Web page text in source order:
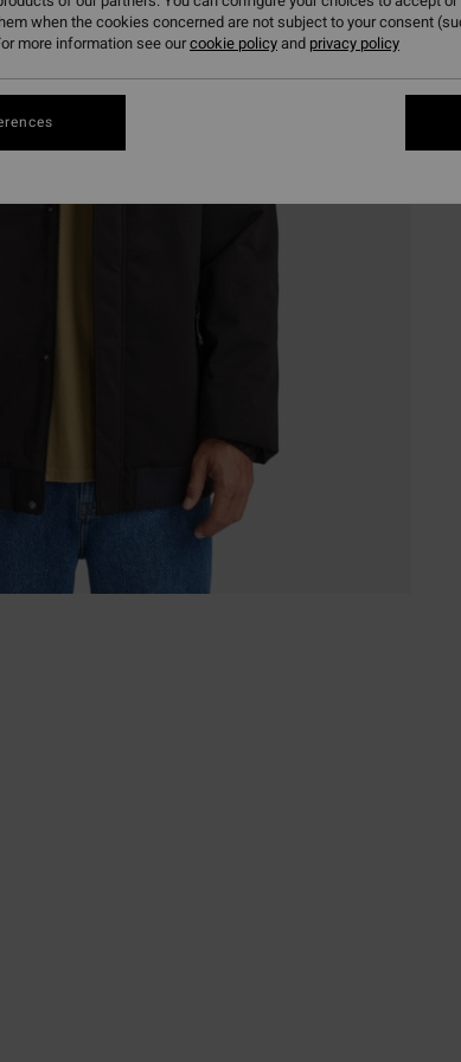
when the cookies concerned are not subject to your consent
more information see ourcookie policyand privacy policy